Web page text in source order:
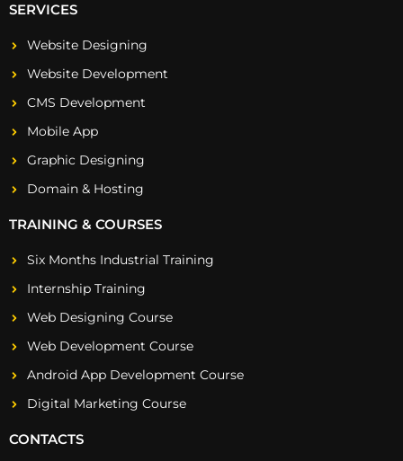
SERVICES
Website Designing
Website Development
CMS Development
Mobile App
Graphic Designing
Domain & Hosting
TRAINING & COURSES
Six Months Industrial Training
Internship Training
Web Designing Course
Web Development Course
Android App Development Course
Digital Marketing Course
CONTACTS